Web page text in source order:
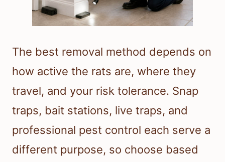
The best removal method depends on
how active the rats are, where they
travel, and your risk tolerance. Snap
traps, bait stations, live traps, and
professional pest control each serve a
different purpose, so choose based